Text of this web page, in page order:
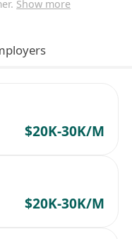
Show more
$20K-30K/M
$20K-30K/M